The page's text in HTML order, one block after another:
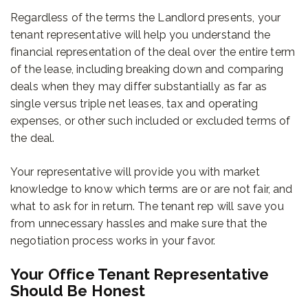
Regardless of the terms the Landlord presents, your
tenant representative will help you understand the
financial representation of the deal over the entire term
of the lease, including breaking down and comparing
deals when they may differ substantially as far as
single versus triple net leases, tax and operating
expenses, or other such included or excluded terms of
the deal.
Your representative will provide you with market
knowledge to know which terms are or are not fair, and
what to ask for in return. The tenant rep will save you
from unnecessary hassles and make sure that the
negotiation process works in your favor.
Your Office Tenant Representative
Should Be Honest